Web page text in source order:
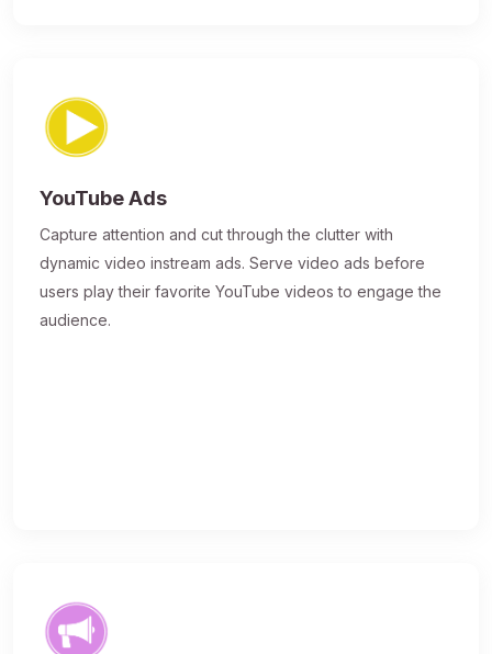
YouTube Ads
Capture attention and cut through the clutter with
dynamic video instream ads. Serve video ads before
users play their favorite YouTube videos to engage the
audience.